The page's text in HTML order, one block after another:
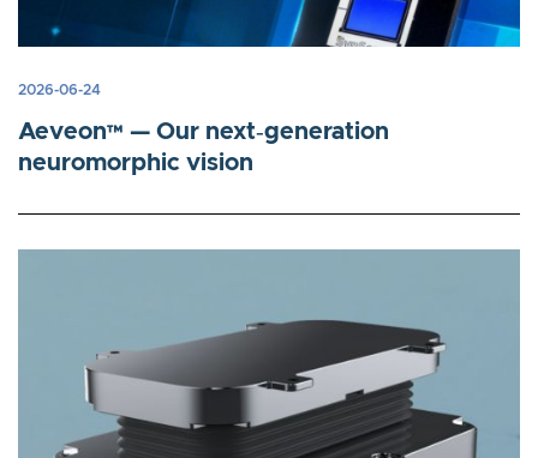
2026-06-24
Aeveon™ — Our next‑generation
neuromorphic vision